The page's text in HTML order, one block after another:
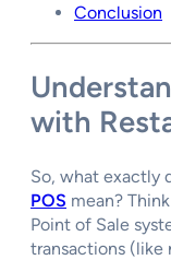
Conclusion
with
So, what exactly
POS mean?
Point of Sale
transactions (like